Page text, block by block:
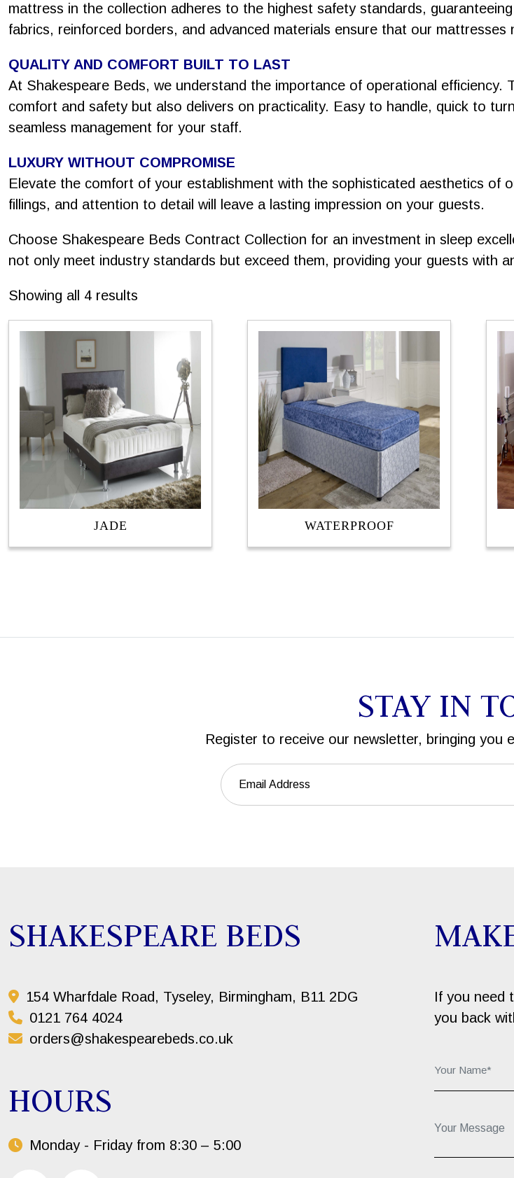
mattress in the collection adheres to the highest safety standards,
fabrics, reinforced borders, and advanced materials ensure that our
QUALITY AND COMFORT BUILT TO LAST
At Shakespeare Beds, we understand the importance of operational efficiency.
comfort and safety but also delivers on practicality. Easy to handle, quick to
seamless management for your staff.
LUXURY WITHOUT COMPROMISE
Elevate the comfort of your establishment with the sophisticated aesthetics of
fillings, and attention to detail will leave a lasting impression on your guests.
Choose Shakespeare Beds Contract Collection for an investment in sleep
not only meet industry standards but exceed them, providing your guests with
Showing all 4 results
JADE WATERPROOF
STAY IN
Register to receive our newsletter, bringing you
SHAKESPEARE BEDS
154 Wharfdale Road, Tyseley, Birmingham, B11 2DG
0121 764 4024
orders@shakespearebeds.co.uk
HOURS
Monday - Friday from 8:30 – 5:00
If you need
you back